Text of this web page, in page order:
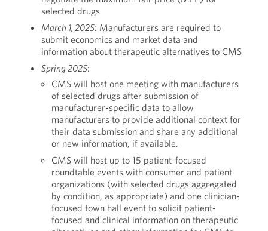
selected drugs
March 1, 2025: Manufacturers are required to
submit economics and market data and
information about therapeutic alternatives to CMS
Spring 2025:
CMS will host one meeting with manufacturers
of selected drugs after submission of
manufacturer-specific data to allow
manufacturers to provide additional context for
their data submission and share any additional
or new information, if available.
CMS will host up to 15 patient-focused
roundtable events with consumer and patient
organizations (with selected drugs aggregated
by condition, as appropriate) and one clinician-
focused town hall event to solicit patient-
focused and clinical information on therapeutic